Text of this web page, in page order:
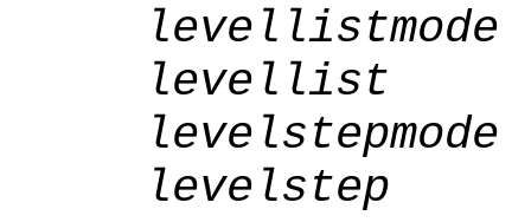
levellistmode
levellist
levelstepmode
levelstep